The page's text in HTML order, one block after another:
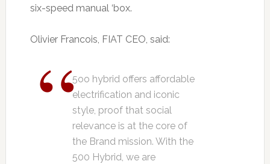
six-speed manual ‘box.
Olivier Francois, FIAT CEO, said:
5oo hybrid offers affordable
electrification and iconic
style, proof that social
relevance is at the core of
the Brand mission. With the
500 Hybrid, we are